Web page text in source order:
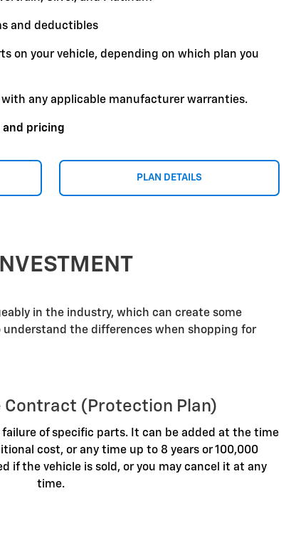
and deductibles
on your vehicle, depending on which plan you
any applicable manufacturer warranties.
and pricing
PLAN DETAILS
in the industry, which can create some
the differences when shopping for
Contract (Protection Plan)
of specific parts. It can be added at the time
cost, or any time up to 8 years or 100,000
if the vehicle is sold, or you may cancel it at any
time.